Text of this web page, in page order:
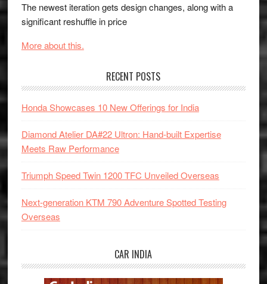
The newest iteration gets design changes, along with a
significant reshuffle in price
More about this.
RECENT POSTS
Honda Showcases 10 New Offerings for India
Diamond Atelier DA#22 Ultron: Hand-built Expertise
Meets Raw Performance
Triumph Speed Twin 1200 TFC Unveiled Overseas
Next-generation KTM 790 Adventure Spotted Testing
Overseas
CAR INDIA